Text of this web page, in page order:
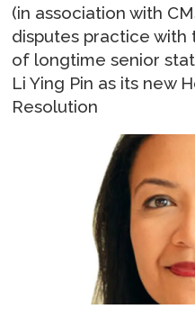
(in association with
disputes practice with
of longtime senior
Li Ying Pin as its new
Resolution